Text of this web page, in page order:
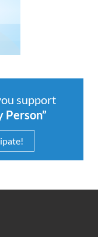
support
Person”